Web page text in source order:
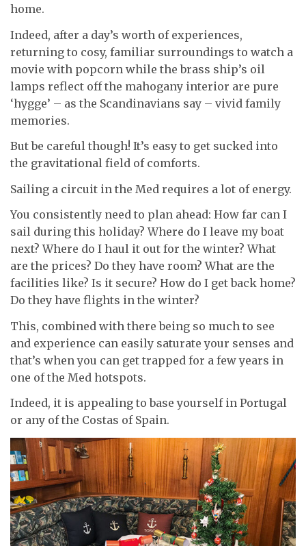
home.
Indeed, after a day’s worth of experiences,
returning to cosy, familiar surroundings to watch a
movie with popcorn while the brass ship’s oil
lamps reflect off the mahogany interior are pure
‘hygge’ – as the Scandinavians say – vivid family
memories.
But be careful though! It’s easy to get sucked into
the gravitational field of comforts.
Sailing a circuit in the Med requires a lot of energy.
You consistently need to plan ahead: How far can I
sail during this holiday? Where do I leave my boat
next? Where do I haul it out for the winter? What
are the prices? Do they have room? What are the
facilities like? Is it secure? How do I get back home?
Do they have flights in the winter?
This, combined with there being so much to see
and experience can easily saturate your senses and
that’s when you can get trapped for a few years in
one of the Med hotspots.
Indeed, it is appealing to base yourself in Portugal
or any of the Costas of Spain.